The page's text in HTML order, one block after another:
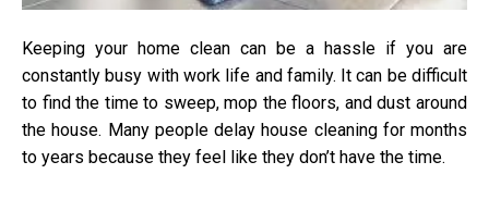
Keeping your home clean can be a hassle if you are
constantly busy with work life and family. It can be difficult
to find the time to sweep, mop the floors, and dust around
the house. Many people delay house cleaningfor months
to years because they feel like they don’t have the time.